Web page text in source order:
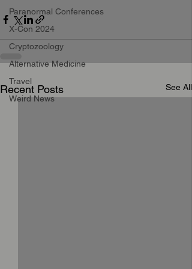
Paranormal Conferences
X-Con 2024
Cryptozoology
Alternative Medicine
Travel
Weird News
Recent Posts See All